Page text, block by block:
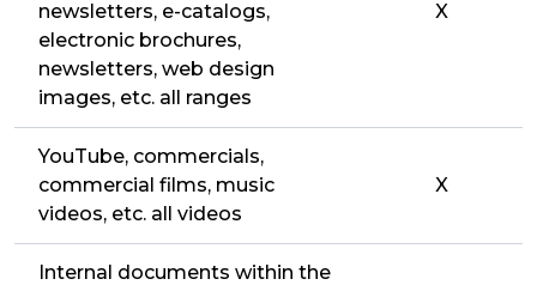
newsletters, e-catalogs,
electronic brochures,
newsletters, web design
images, etc. all ranges
X
YouTube, commercials,
commercial films, music
videos, etc. all videos
X
Internal documents within the